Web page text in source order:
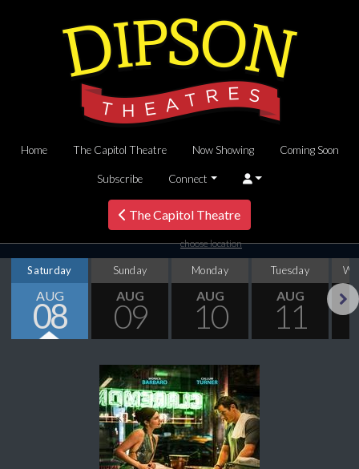
Home The Capitol Theatre Now Showing Coming Soon
Subscribe Connect
The Capitol Theatre
choose location
Saturday
AUG
08
Sunday
AUG
09
Monday
AUG
10
Tuesday
AUG
11